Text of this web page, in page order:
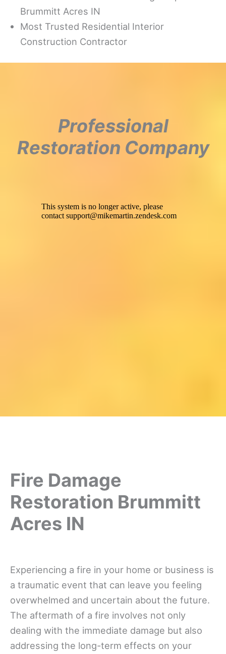
Brummitt Acres IN
Most Trusted Residential Interior
Construction Contractor
Professional
Restoration Company
Fire Damage
Restoration Brummitt
Acres IN
Experiencing a fire in your home or business is
a traumatic event that can leave you feeling
overwhelmed and uncertain about the future.
The aftermath of a fire involves not only
dealing with the immediate damage but also
addressing the long-term effects on your